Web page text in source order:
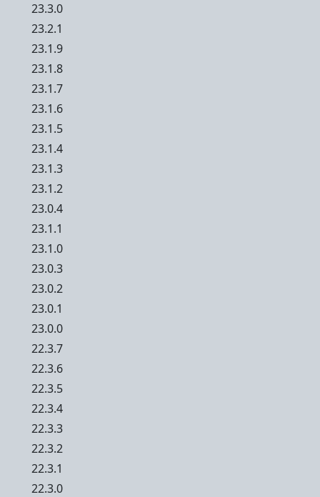
23.3.0
23.2.1
23.1.9
23.1.8
23.1.7
23.1.6
23.1.5
23.1.4
23.1.3
23.1.2
23.0.4
23.1.1
23.1.0
23.0.3
23.0.2
23.0.1
23.0.0
22.3.7
22.3.6
22.3.5
22.3.4
22.3.3
22.3.2
22.3.1
22.3.0